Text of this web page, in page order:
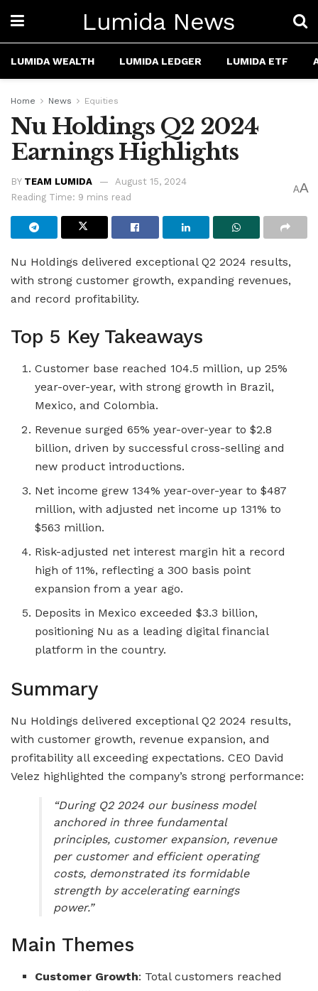
Lumida News
LUMIDA WEALTH LUMIDA LEDGER LUMIDA ETF
Home News Equities
Nu Holdings Q2 2024
Earnings Highlights
BY TEAM LUMIDA
August 15, 2024
Reading Time: 9 mins read
AA
Nu Holdings delivered exceptional Q2 2024 results,
with strong customer growth, expanding revenues,
and record profitability.
Top 5 Key Takeaways
Customer base reached 104.5 million, up 25%
year-over-year, with strong growth in Brazil,
Mexico, and Colombia.
Revenue surged 65% year-over-year to $2.8
billion, driven by successful cross-selling and
new product introductions.
Net income grew 134% year-over-year to $487
million, with adjusted net income up 131% to
$563 million.
Risk-adjusted net interest margin hit a record
high of 11%, reflecting a 300 basis point
expansion from a year ago.
Deposits in Mexico exceeded $3.3 billion,
positioning Nu as a leading digital financial
platform in the country.
Summary
Nu Holdings delivered exceptional Q2 2024 results,
with customer growth, revenue expansion, and
profitability all exceeding expectations. CEO David
Velez highlighted the company’s strong performance:
“During Q2 2024 our business model
anchored in three fundamental
principles, customer expansion, revenue
per customer and efficient operating
costs, demonstrated its formidable
strength by accelerating earnings
power.”
Main Themes
Customer Growth: Total customers reached